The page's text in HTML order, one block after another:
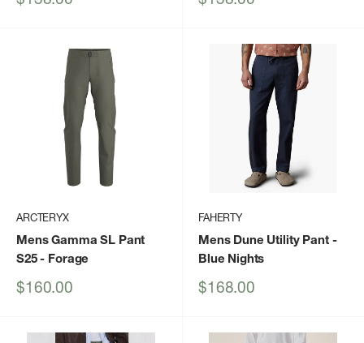
ARCTERYX
Mens Gamma SL Pant
S25- Forage
Sale
$160.00
FAHERTY
Mens Dune Utility Pant-
Blue Nights
Sale
$168.00